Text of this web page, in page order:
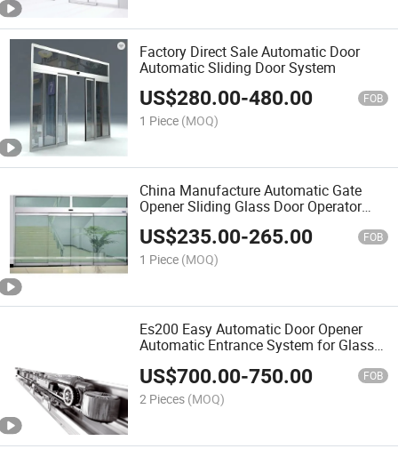
Factory Direct Sale Automatic Door
Automatic Sliding Door System
US$280.00-480.00 FOB
1 Piece (MOQ)
China Manufacture Automatic Gate
Opener Sliding Glass Door Operator
System
US$235.00-265.00 FOB
1 Piece (MOQ)
Es200 Easy Automatic Door Opener
Automatic Entrance System for Glass
US$700.00-750.00 FOB
2 Pieces (MOQ)